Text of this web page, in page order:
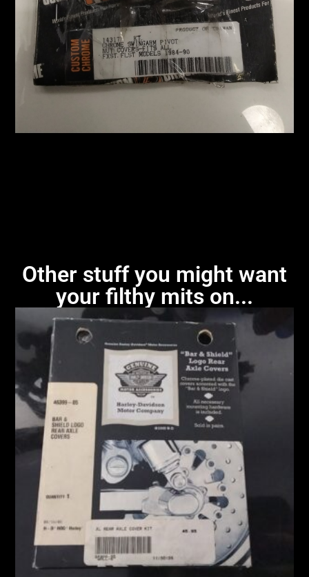
Other stuff you might want
your filthy mits on...